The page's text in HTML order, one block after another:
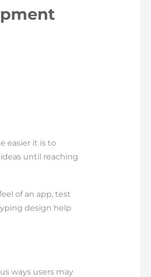
easier it is to
until reaching
of an app, test
design help
ways users may